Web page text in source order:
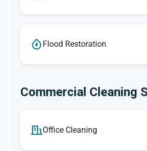
Flood Restoration
Commercial Cleaning
Office Cleaning